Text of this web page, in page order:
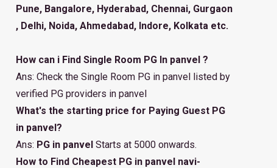
Pune, Bangalore, Hyderabad, Chennai, Gurgaon
, Delhi, Noida, Ahmedabad, Indore, Kolkata etc.
How can i Find Single Room PG In panvel ?
Ans: Check the Single Room PG in panvel listed by
verified PG providers in panvel
What's the starting price for Paying Guest PG
in panvel?
Ans: PG in panvelStarts at 5000 onwards.
How to Find Cheapest PG in panvel navi-